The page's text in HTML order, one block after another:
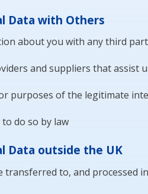
Data with Others
about you with any third
and suppliers that assist
purposes of the legitimate
do so by law
Data outside the UK
transferred to, and processed